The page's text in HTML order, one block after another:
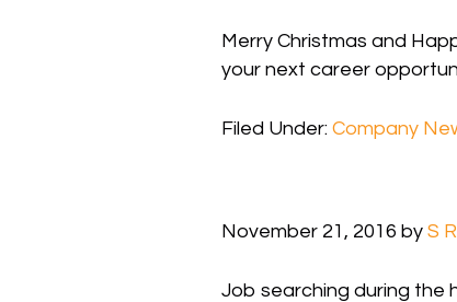
Merry Christmas and
your next career
Filed Under: Company
November 21, 2016 by S
Job searching during the